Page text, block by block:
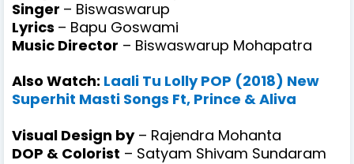
Singer – Biswaswarup
Lyrics – Bapu Goswami
Music Director – Biswaswarup Mohapatra
Also Watch: Laali Tu Lolly POP (2018) New
Superhit Masti Songs Ft, Prince & Aliva
Visual Design by– Rajendra Mohanta
DOP & Colorist – Satyam Shivam Sundaram